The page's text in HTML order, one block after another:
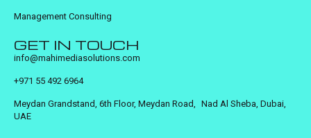
Management Consulting
GET IN TOUCH
info@mahimediasolutions.com
+971 55 492 6964
Meydan Grandstand, 6th Floor, Meydan Road, Nad Al Sheba, Dubai,
UAE